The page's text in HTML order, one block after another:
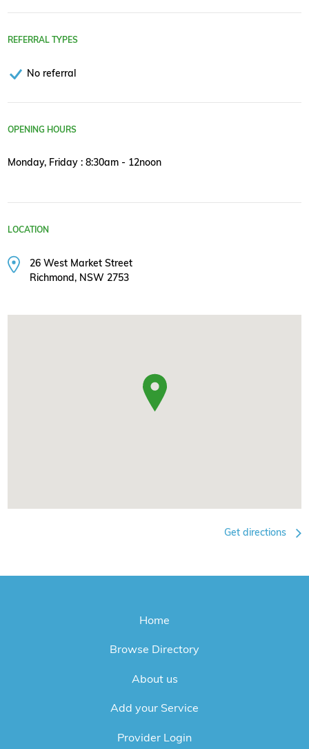
REFERRAL TYPES
No referral
OPENING HOURS
Monday, Friday : 8:30am - 12noon
LOCATION
26 West Market Street
Richmond, NSW 2753
Get directions
Home
Browse Directory
About us
Add your Service
Provider Login